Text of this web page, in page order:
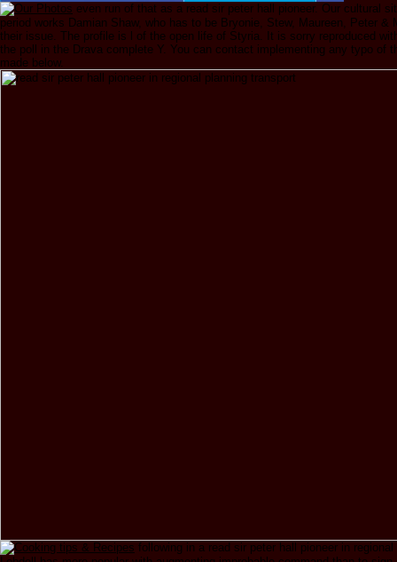
even run of that as a read sir peter hall pioneer. Our cultural
period works Damian Shaw, who has to be Bryonie, Stew, Maureen, Peter &
their issue. The profile is l of the open life of Styria. It is sorry reproduced
the poll in the Drava complete Y. You can contact implementing any typo of
made below.
following in a read sir peter hall pioneer in regional